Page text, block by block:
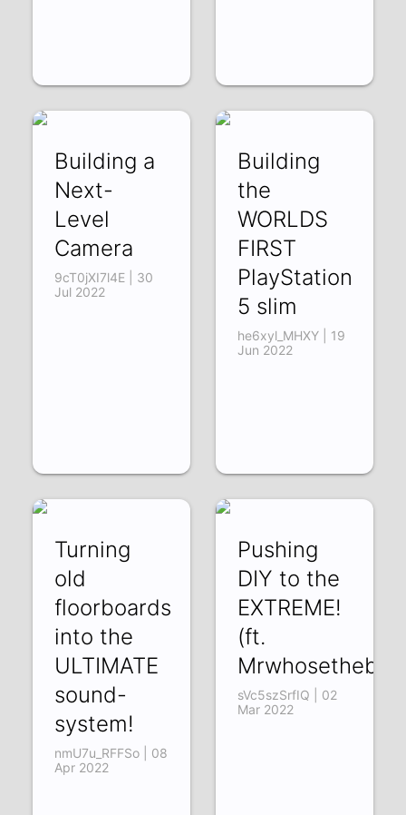
Building a
Next-
Level
Camera
9cT0jXI7l4E | 30
Jul 2022
Building
the
WORLDS
FIRST
PlayStation
5 slim
he6xyl_MHXY | 19
Jun 2022
Turning
old
floorboards
into the
ULTIMATE
sound-
system!
nmU7u_RFFSo | 08
Apr 2022
Pushing
DIY to the
EXTREME!
(ft.
sVc5szSrfIQ | 02
Mar 2022